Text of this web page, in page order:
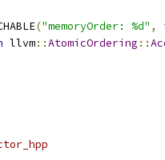
("memoryOrder: %d" ,
llvm::AtomicOrdering ::